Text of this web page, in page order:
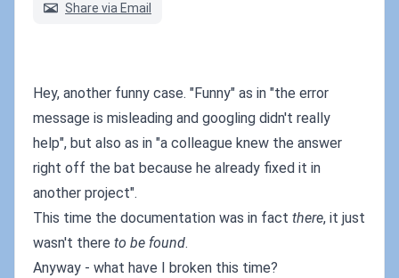
Share via Email
Hey, another funny case. "Funny" as in "the error
message is misleading and googling didn't really
help", but also as in "a colleague knew the answer
right off the bat because he already fixed it in
another project".
This time the documentation was in fact there, it just
wasn't there to be found.
Anyway - what have I broken this time?